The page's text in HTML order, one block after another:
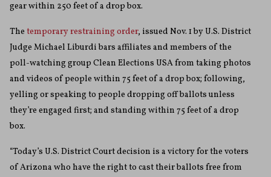
gear within 250 feet of a drop box.
The temporary restraining order, issued Nov. 1 by U.S. District
Judge Michael Liburdi bars affiliates and members of the
poll-watching group Clean Elections USA from taking photos
and videos of people within 75 feet of a drop box; following,
yelling or speaking to people dropping off ballots unless
they’re engaged first; and standing within 75 feet of a drop
box.
“Today’s U.S. District Court decision is a victory for the voters
of Arizona who have the right to cast their ballots free from